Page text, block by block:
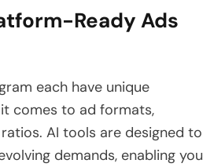
Ready Ads
each have unique
comes to ad formats,
AI tools are designed to
demands, enabling you